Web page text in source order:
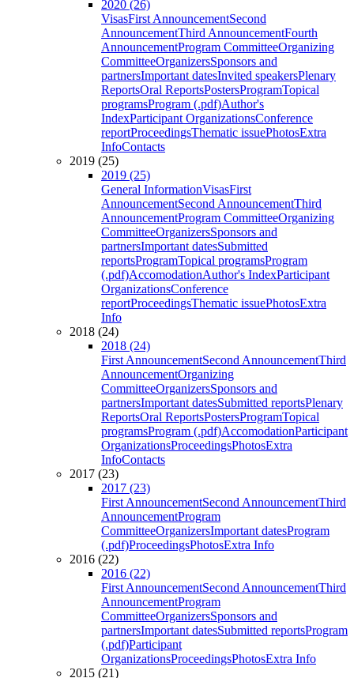
2020 (26)
VisasFirst AnnouncementSecond
AnnouncementThird AnnouncementFourth
AnnouncementProgram CommitteeOrganizing
CommitteeOrganizersSponsors and
partnersImportant datesInvited speakersPlenary
ReportsOral ReportsPostersProgramTopical
programsProgram (.pdf)Author's
IndexParticipant OrganizationsConference
reportProceedingsThematic issuePhotosExtra
InfoContacts
2019 (25)
2019 (25)
General InformationVisasFirst
AnnouncementSecond AnnouncementThird
AnnouncementProgram CommitteeOrganizing
CommitteeOrganizersSponsors and
partnersImportant datesSubmitted
reportsProgramTopical programsProgram
(.pdf)AccomodationAuthor's IndexParticipant
OrganizationsConference
reportProceedingsThematic issuePhotosExtra
Info
2018 (24)
2018 (24)
First AnnouncementSecond AnnouncementThird
AnnouncementOrganizing
CommitteeOrganizersSponsors and
partnersImportant datesSubmitted reportsPlenary
ReportsOral ReportsPostersProgramTopical
programsProgram (.pdf)AccomodationParticipant
OrganizationsProceedingsPhotosExtra
InfoContacts
2017 (23)
2017 (23)
First AnnouncementSecond AnnouncementThird
AnnouncementProgram
CommitteeOrganizersImportant datesProgram
(.pdf)ProceedingsPhotosExtra Info
2016 (22)
2016 (22)
First AnnouncementSecond AnnouncementThird
AnnouncementProgram
CommitteeOrganizersSponsors and
partnersImportant datesSubmitted reportsProgram
(.pdf)Participant
OrganizationsProceedingsPhotosExtra Info
2015 (21)